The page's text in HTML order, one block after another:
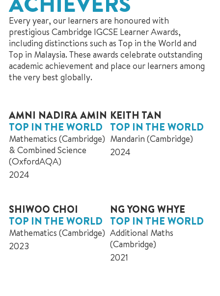
Every year, our learners are honoured with
prestigious Cambridge IGCSE Learner Awards,
including distinctions such as Top in the World and
Top in Malaysia. These awards celebrate outstanding
academic achievement and place our learners among
the very best globally.
AMNI NADIRA AMIN
TOP IN THE WORLD
Mathematics (Cambridge)
& Combined Science
(OxfordAQA)
2024
KEITH TAN
TOP IN THE WORLD
Mandarin (Cambridge)
2024
SHIWOO CHOI
TOP IN THE WORLD
Mathematics (Cambridge)
2023
NG YONG WHYE
TOP IN THE WORLD
Additional Maths
(Cambridge)
2021